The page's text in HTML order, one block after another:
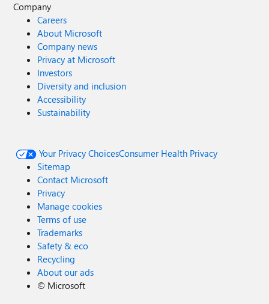
Company
Careers
About Microsoft
Company news
Privacy at Microsoft
Investors
Diversity and inclusion
Accessibility
Sustainability
Your Privacy ChoicesConsumer Health Privacy
Sitemap
Contact Microsoft
Privacy
Manage cookies
Terms of use
Trademarks
Safety & eco
Recycling
About our ads
© Microsoft